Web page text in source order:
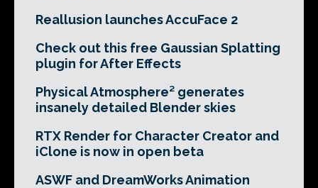
Reallusion launches AccuFace 2
Check out this free Gaussian Splatting
plugin for After Effects
Physical Atmosphere² generates
insanely detailed Blender skies
RTX Render for Character Creator and
iClone is now in open beta
ASWF and DreamWorks Animation